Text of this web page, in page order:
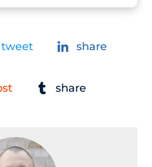
tweet share
share